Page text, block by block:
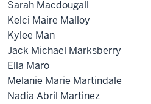
Sarah Macdougall
Kelci Maire Malloy
Kylee Man
Jack Michael Marksberry
Ella Maro
Melanie Marie Martindale
Nadia Abril Martinez